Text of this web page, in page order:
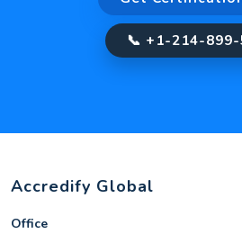
📞 +1-214-
Accredify Global
Office